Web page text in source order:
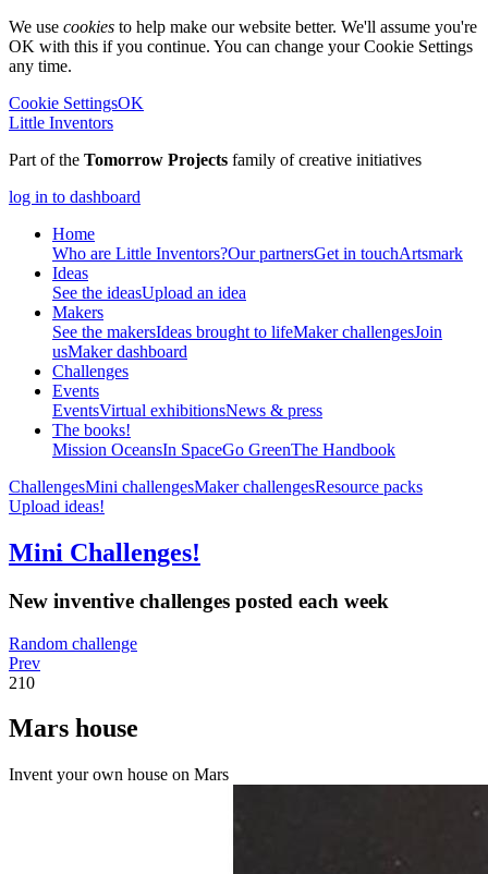
We use cookies to help make our website better. We'll assume you're
OK with this if you continue. You can change your Cookie Settings
any time.
Cookie SettingsOK
Little Inventors
Part of the Tomorrow Projects family of creative initiatives
log in to dashboard
Home
Who are Little Inventors?Our partnersGet in touchArtsmark
Ideas
See the ideasUpload an idea
Makers
See the makersIdeas brought to lifeMaker challengesJoin
usMaker dashboard
Challenges
Events
EventsVirtual exhibitionsNews & press
The books!
Mission OceansIn SpaceGo GreenThe Handbook
ChallengesMini challengesMaker challengesResource packs
Upload ideas!
Mini Challenges!
New inventive challenges posted each week
Random challenge
Prev
210
Mars house
Invent your own house on Mars